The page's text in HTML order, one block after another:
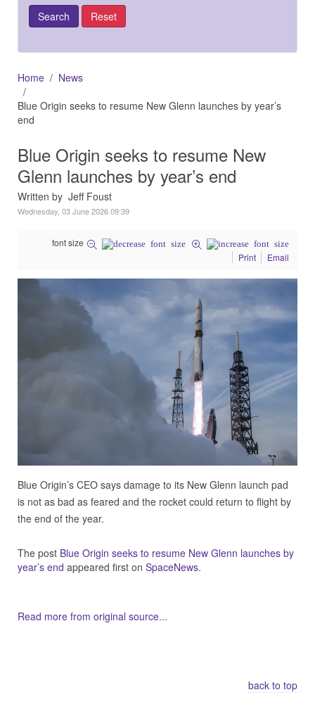
Home
News
Blue Origin seeks to resume New Glenn launches by year’s
end
Blue Origin seeks to resume New
Glenn launches by year’s end
Written by Jeff Foust
Wednesday, 03 June 2026 09:39
font size
Print
Email
Blue Origin’s CEO says damage to its New Glenn launch pad
is not as bad as feared and the rocket could return to flight by
the end of the year.
The post Blue Origin seeks to resume New Glenn launches by
year’s end appeared first on SpaceNews.
Read more from original source...
back to top